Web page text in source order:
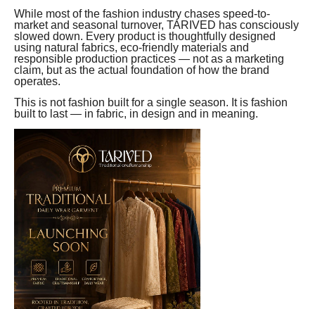
While most of the fashion industry chases speed-to-
market and seasonal turnover, TARIVED has consciously
slowed down. Every product is thoughtfully designed
using natural fabrics, eco-friendly materials and
responsible production practices — not as a marketing
claim, but as the actual foundation of how the brand
operates.
This is not fashion built for a single season. It is fashion
built to last — in fabric, in design and in meaning.